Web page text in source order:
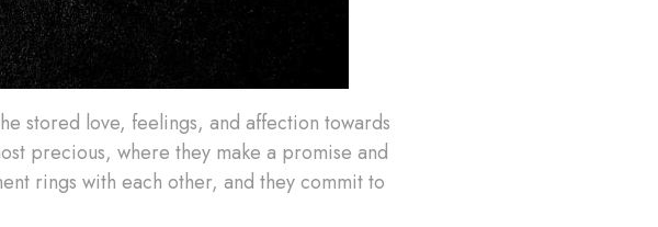
stored love, feelings, and affection towards
precious, where they make a promise and
rings with each other, and they commit to